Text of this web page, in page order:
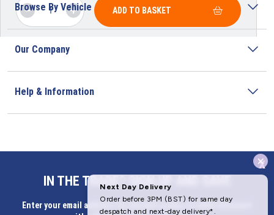
x
IN THE TRADE? SIGN UP AND SAVE
Enter your email address for Instant access to extra discount
ADD TO BASKET
Browse By Vehicle
Our Company
Help & Information
Address
Butlerbus Technik Limited Registered Office:
Bridge Rd, Aubourn, Lincoln, LN5 9FD, United Kingdom